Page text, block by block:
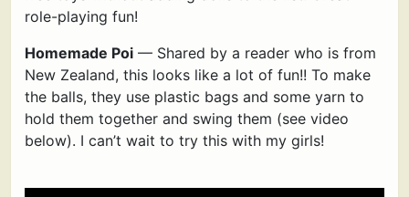
role-playing fun!
Homemade Poi — Shared by a reader who is from
New Zealand, this looks like a lot of fun!! To make
the balls, they use plastic bags and some yarn to
hold them together and swing them (see video
below). I can’t wait to try this with my girls!